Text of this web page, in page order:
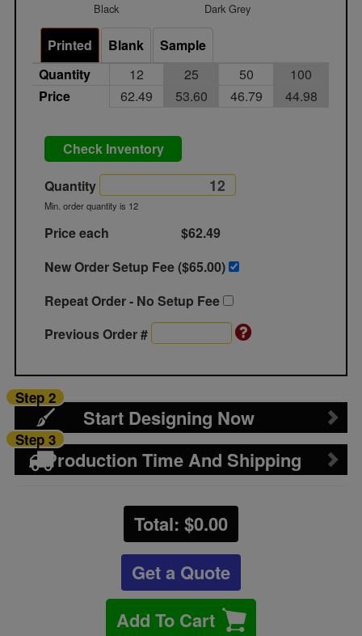
Black Dark Grey
Printed Blank
Sample
Quantity
12 25 50
100
Price
62.49 53.60 46.79 44.98
Check Inventory
Quantity
Min. order quantity is 12
Price each
$62.49
New Order Setup Fee ($65.00)
Repeat Order - No Setup Fee
Previous Order #
Start Designing Now
Step 2
Production Time And Shipping
Step 3
Total: $0.00
Get a Quote
Add To Cart